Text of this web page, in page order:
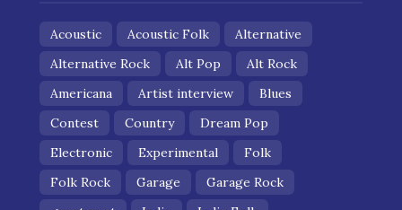
Acoustic Acoustic Folk
Alternative
Alternative Rock
Alt Pop
Alt Rock
Americana
Artist interview
Blues
Contest
Country
Dream Pop
Electronic
Experimental
Folk
Folk Rock
Garage
Garage Rock